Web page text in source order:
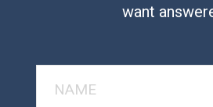
want